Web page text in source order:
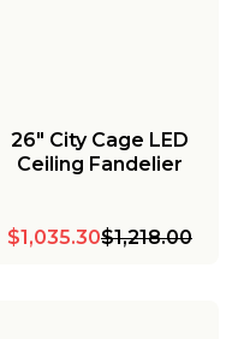
26" City Cage LED
Ceiling Fandelier
$1,035.30$1,218.00